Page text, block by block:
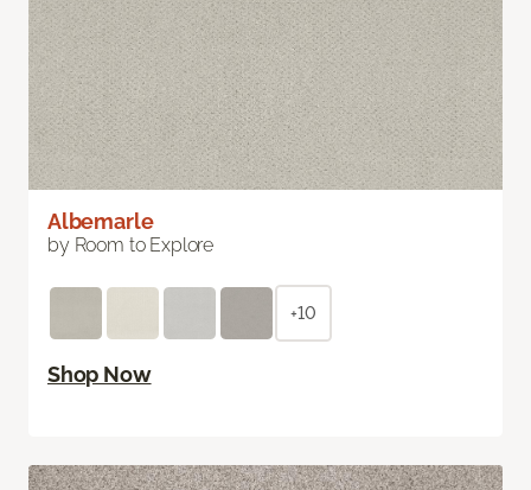
Albemarle
by Room to Explore
+10
Shop Now